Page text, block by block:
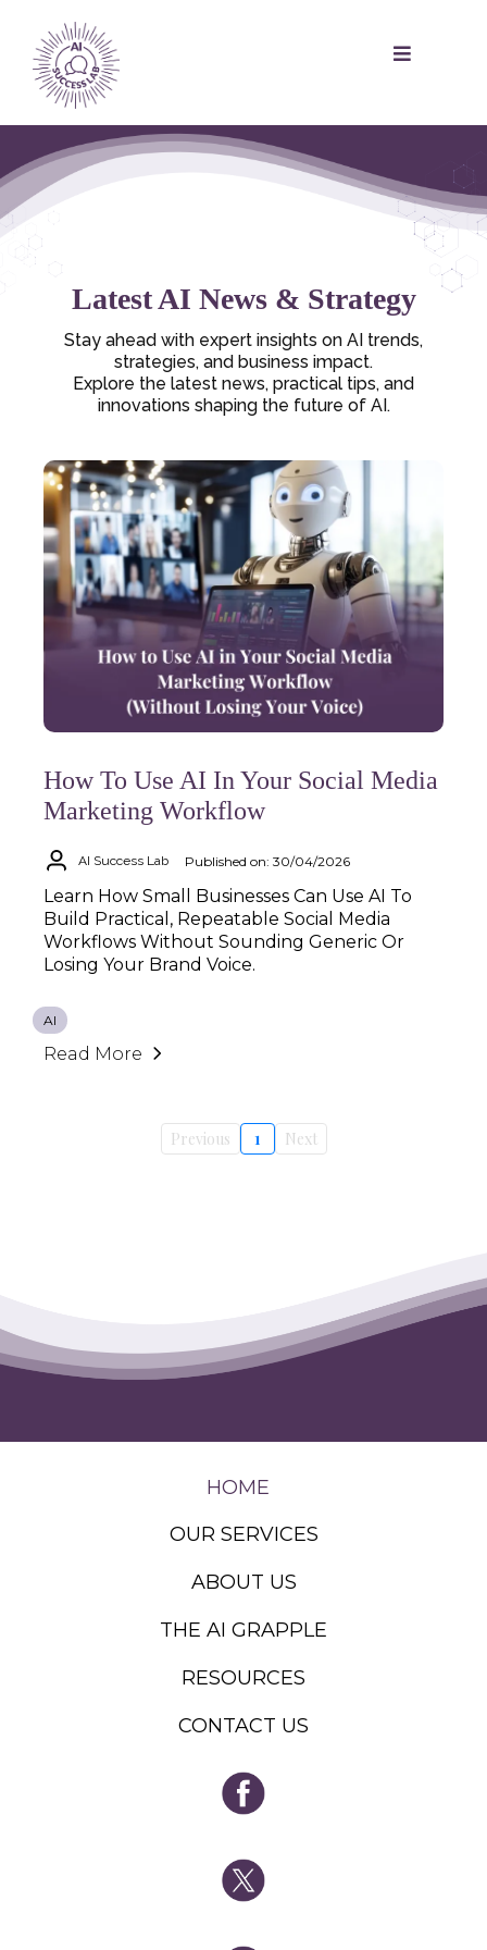
Latest AI News & Strategy
Stay ahead with expert insights on AI trends,
strategies, and business impact.
Explore the latest news, practical tips, and
innovations shaping the future of AI.
How To Use AI In Your Social Media
Marketing Workflow
AI Success Lab Published on: 30/04/2026
Learn How Small Businesses Can Use AI To
Build Practical, Repeatable Social Media
Workflows Without Sounding Generic Or
Losing Your Brand Voice.
AI
Read More
Previous 1 Next
HOME
OUR SERVICES
ABOUT US
THE AI GRAPPLE
RESOURCES
CONTACT US